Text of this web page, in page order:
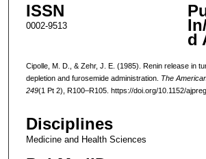
ISSN
0002-9513
d
Cipolle, M. D., & Zehr, J. E. (1985). Renin release in
depletion and furosemide administration. The
249(1 Pt 2), R100–R105. https://doi.org/10.1152/
Disciplines
Medicine and Health Sciences